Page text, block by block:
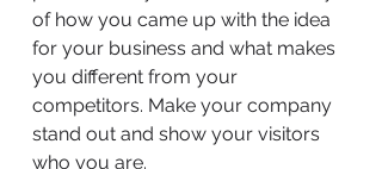
of how you came up with the idea
for your business and what makes
you different from your
competitors. Make your company
stand out and show your visitors
who you are.